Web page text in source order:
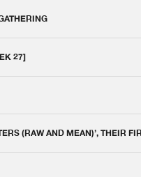
27]
(RAW AND MEAN)’, THEIR